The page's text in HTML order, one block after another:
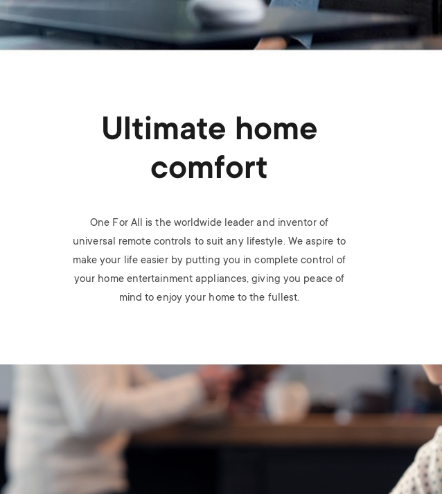
n
u
u
Ultimate home
comfort
One For All is the worldwide leader and inventor of
universal remote controls to suit any lifestyle. We aspire to
make your life easier by putting you in complete control of
your home entertainment appliances, giving you peace of
mind to enjoy your home to the fullest.